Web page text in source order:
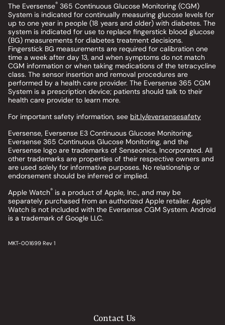
The Eversense® 365 Continuous Glucose Monitoring (CGM)
System is indicated for continually measuring glucose levels for
up to one year in people (18 years and older) with diabetes. The
system is indicated for use to replace fingerstick blood glucose
(BG) measurements for diabetes treatment decisions.
Fingerstick BG measurements are required for calibration one
time a week after day 13, and when symptoms do not match
CGM information or when taking medications of the tetracycline
class. The sensor insertion and removal procedures are
performed by a health care provider. The Eversense 365 CGM
System is a prescription device; patients should talk to their
health care provider to learn more.
For important safety information, see bit.ly/eversensesafety
Eversense, Eversense E3 Continuous Glucose Monitoring,
Eversense 365 Continuous Glucose Monitoring, and the
Eversense logo are trademarks of Senseonics, Incorporated. All
other trademarks are properties of their respective owners and
are used solely for informative purposes. No relationship or
endorsement should be inferred or implied.
Apple Watch® is a product of Apple, Inc., and may be
separately purchased from an authorized Apple retailer. Apple
Watch is not included with the Eversense CGM System. Android
is a trademark of Google LLC.
MKT-001699 Rev 1
Contact Us